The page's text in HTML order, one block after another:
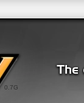
0.7G